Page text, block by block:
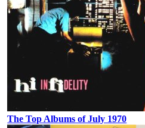
The Top Albums of July 1970